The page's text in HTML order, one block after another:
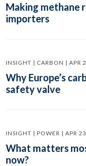
Making methane
importers
INSIGHT | CARBON | APR
Why Europe’s
safety valve
INSIGHT | POWER | APR
What matters
now?